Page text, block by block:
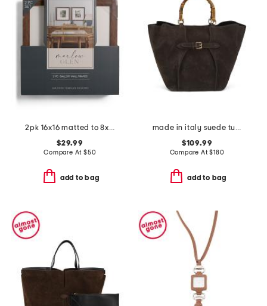
2pk 16x16 matted to 8x10 wall portrait frame set
$29.99
Compare At $50
add to bag
made in italy suede tulip bag with buckle
$109.99
Compare At$180
add to bag